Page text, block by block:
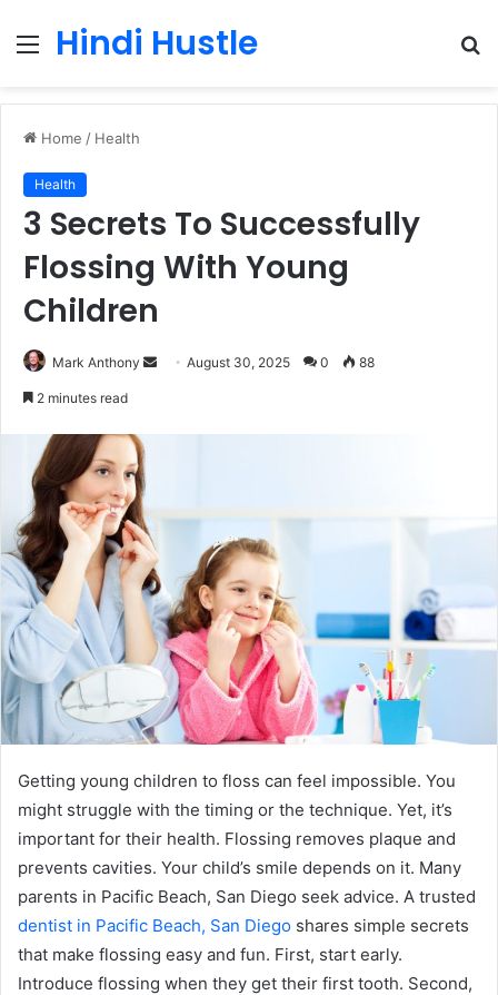
Menu
Hindi Hustle
Home / Health
Health
3 Secrets To Successfully
Flossing With Young
Children
Mark Anthony
SendAugust 30, 2025 0 88
2 minutes read
Getting young children to floss can feel impossible. You
might struggle with the timing or the technique. Yet, it’s
important for their health. Flossing removes plaque and
prevents cavities. Your child’s smile depends on it. Many
parents in Pacific Beach, San Diego seek advice. A trusted
dentist in Pacific Beach, San Diego shares simple secrets
that make flossing easy and fun. First, start early.
Introduce flossing when they get their first tooth. Second,